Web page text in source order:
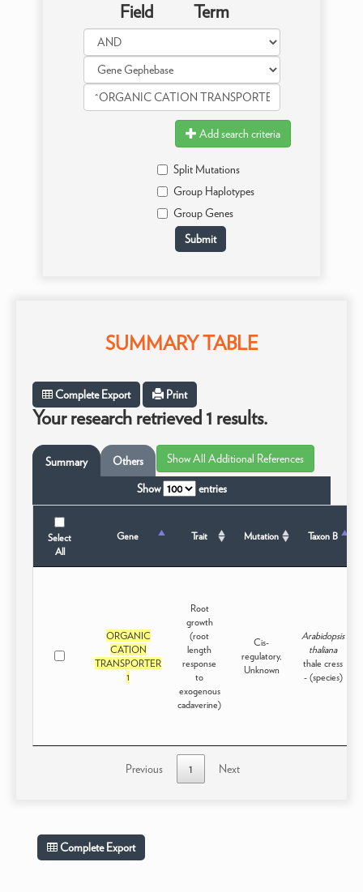
Field Term
Add search criteria
Split Mutations
Group Haplotypes
Group Genes
SUMMARY TABLE
Complete Export Print
Your research retrieved 1 results.
Summary Others
Show entries
Select
All
Gene Trait Mutation Taxon B
ORGANIC
CATION
TRANSPORTER
1
Root
growth
(root
length
response
to
exogenous
cadaverine)
Cis-
regulatory,
Unknown
Arabidopsis
thaliana
thale cress
- (species)
Previous 1 Next
Complete Export